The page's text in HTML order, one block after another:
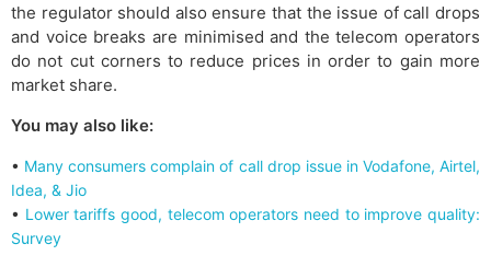
the regulator should also ensure that the issue of call drops
and voice breaks are minimised and the telecom operators
do not cut corners to reduce prices in order to gain more
market share.
You may also like:
• Many consumers complain of call drop issue in Vodafone, Airtel,
Idea, & Jio
• Lower tariffs good, telecom operators need to improve quality:
Survey